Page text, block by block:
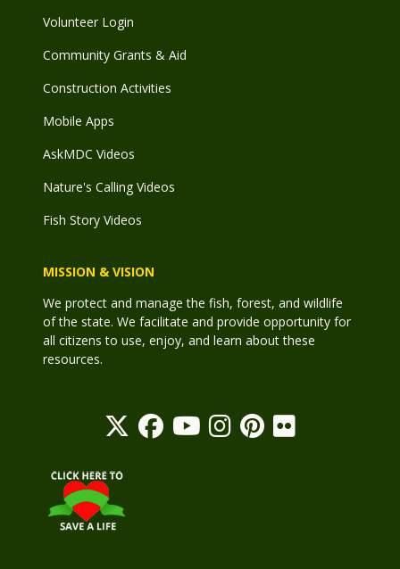
Volunteer Login
Community Grants & Aid
Construction Activities
Mobile Apps
AskMDC Videos
Nature's Calling Videos
Fish Story Videos
MISSION & VISION
We protect and manage the fish, forest, and wildlife
of the state. We facilitate and provide opportunity for
all citizens to use, enjoy, and learn about these
resources.